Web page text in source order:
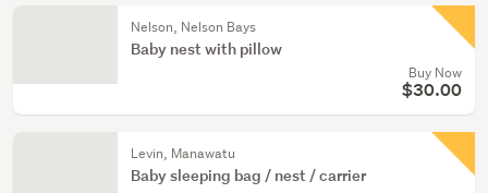
Nelson, Nelson Bays
Baby nest with pillow
Buy Now
$30.00
Levin, Manawatu
Baby sleeping bag / nest / carrier